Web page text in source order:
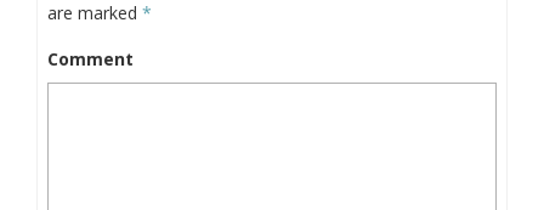
are marked *
Comment